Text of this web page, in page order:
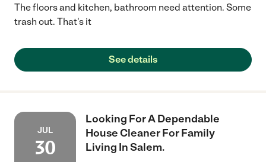
The floors and kitchen, bathroom need attention. Some
trash out. That's it
See details
JUL
30
Looking For A Dependable
House Cleaner For Family
Living In Salem.